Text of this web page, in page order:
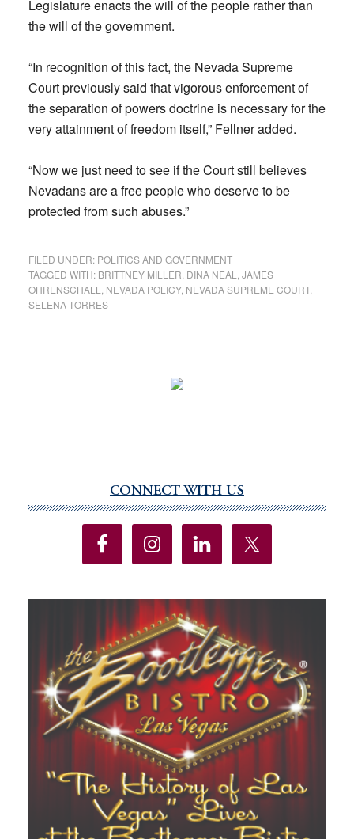
Legislature enacts the will of the people rather than
the will of the government.
“In recognition of this fact, the Nevada Supreme
Court previously said that vigorous enforcement of
the separation of powers doctrine is necessary for the
very attainment of freedom itself,” Fellner added.
“Now we just need to see if the Court still believes
Nevadans are a free people who deserve to be
protected from such abuses.”
FILED UNDER: POLITICS AND GOVERNMENT
TAGGED WITH: BRITTNEY MILLER DINA NEAL
JAMES
OHRENSCHALL
NEVADA POLICY, NEVADA SUPREME COURT,
SELENA TORRES
Sidebar
CONNECT WITH US